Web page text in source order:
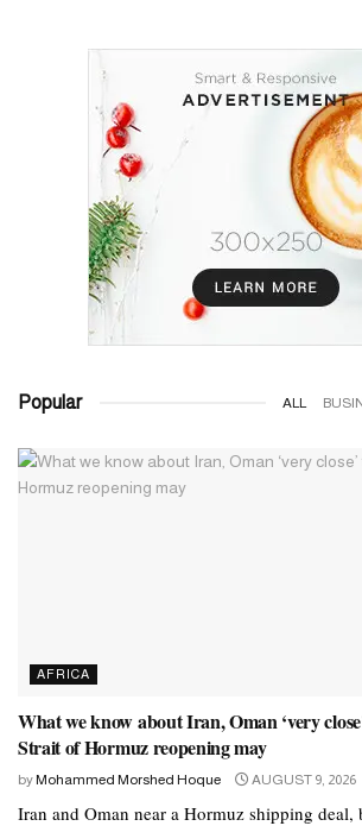
Popular ALL
AFRICA
What we know about Iran, Oman ‘very
Strait of Hormuz reopening may
by Mohammed Morshed Hoque AUGUST 9, 2026
Iran and Oman near a Hormuz shipping deal,